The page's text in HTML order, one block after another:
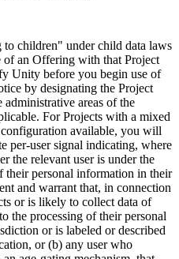
children" under child data laws
an Offering with that Project
Unity before you begin use of
by designating the Project
areas of the
For Projects with a mixed
available, you will
per-user signal indicating, where
the relevant user is under the
their personal information in their
and warrant that, in connection
or is likely to collect data of
the processing of their personal
or is labeled or described
or (b) any user who